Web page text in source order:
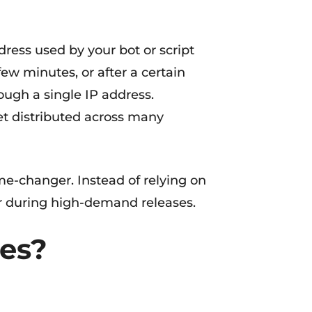
used by your bot or script
minutes, or after a certain
a single IP address.
distributed across many
changer. Instead of relying on
high-demand releases.